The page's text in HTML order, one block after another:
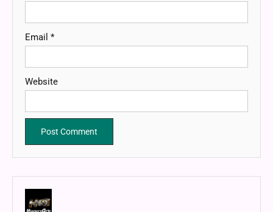
Email *
Website